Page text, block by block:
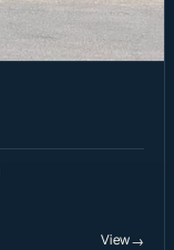
View→